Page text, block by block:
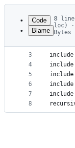
Latest
commit
metadata
controls
Code
Blame
8
loc) ·
Bytes
1
2
3
4
5
6
7
8
include
include
include
include
include